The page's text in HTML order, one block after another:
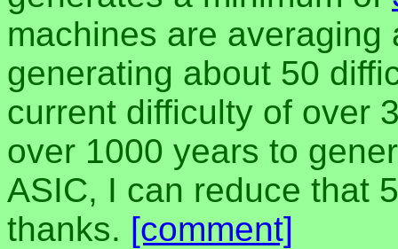
machines are
generating about 50
current difficulty of over
over 1000 years to
ASIC, I can reduce that
thanks. [comment]